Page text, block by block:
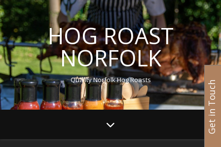
HOG ROAST
NORFOLK
Quality Norfolk Hog Roasts Get in Touch